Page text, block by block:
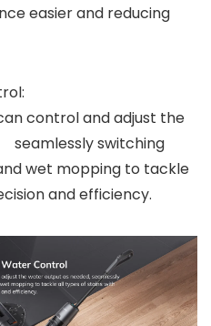
easier and reducing
control and adjust the
switching
wet mopping to tackle
and efficiency.